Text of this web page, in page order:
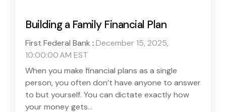
Building a Family Financial Plan
First Federal Bank : December 15, 2025,
10:00:00 AM EST
When you make financial plans as a single
person, you often don’t have anyone to answer
to but yourself. You can dictate exactly how
your money gets...